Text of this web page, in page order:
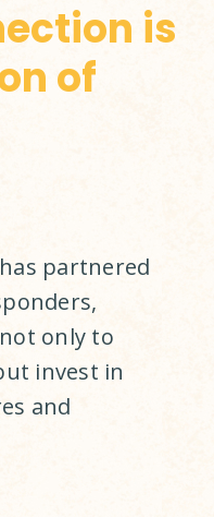
is
of
partnered
only to
invest in
and